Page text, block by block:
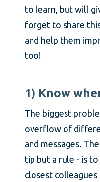
to learn, but will
forget to share
and help them
too!
1) Know
The biggest
overflow of
and messages.
tip but a rule - is
closest